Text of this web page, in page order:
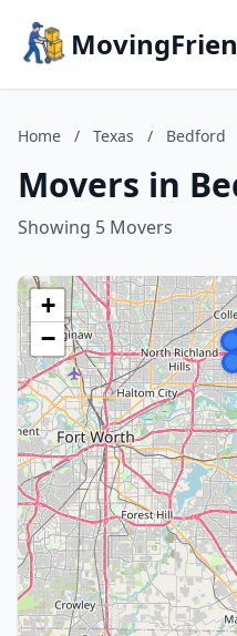
Home / Texas / Bedford
Movers in
Showing 5 Movers
+
−